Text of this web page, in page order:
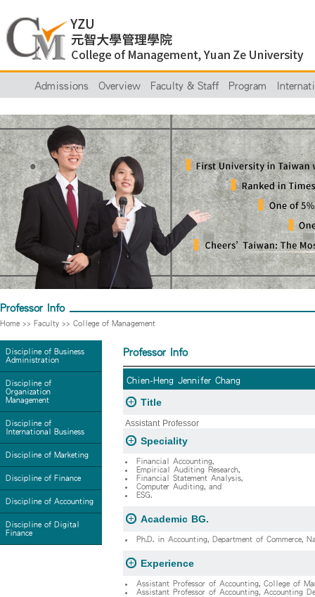
Admissions Overview Faculty & Staff Program
Professor Info
Home >> Faculty >> College of Management
Discipline of Business
Administration
Discipline of
Organization
Management
Discipline of
International Business
Discipline of Marketing
Discipline of Finance
Discipline of Accounting
Discipline of Digital
Finance
Professor Info
Chien-Heng Jennifer Chang
Title
Assistant Professor
Speciality
Financial Accounting,
Empirical Auditing Research,
Financial Statement Analysis,
Computer Auditing, and
ESG.
Academic BG.
Ph.D. in Accounting, Department of Commerce,
Experience
Assistant Professor of Accounting, College of
Assistant Professor of Accounting, Accounting